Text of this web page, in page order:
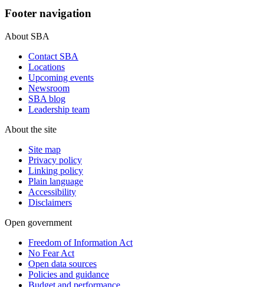
Footer navigation
About SBA
Contact SBA
Locations
Upcoming events
Newsroom
SBA blog
Leadership team
About the site
Site map
Privacy policy
Linking policy
Plain language
Accessibility
Disclaimers
Open government
Freedom of Information Act
No Fear Act
Open data sources
Policies and guidance
Budget and performance